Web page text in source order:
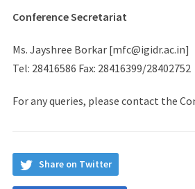
Conference Secretariat
Ms. Jayshree Borkar [mfc@igidr.ac.in]
Tel: 28416586 Fax: 28416399/28402752
For any queries, please contact the
Share on Twitter